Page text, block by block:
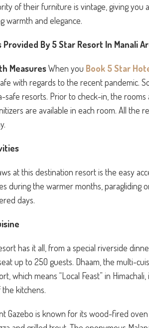
of their furniture is vintage, giving you
warmth and elegance.
Provided By 5 Star Resort In Manali
MeasuresWhen you Book 5 Star
with regards to the recent pandemic.
safe resorts. Prior to check-in, the
are available in each room. All the
at this destination resort is the easy
during the warmer months, paragliding
days.
has it all, from a special riverside
up to 250 guests. Dhaam, the multi-
which means “Local Feast” in
kitchens.
Gazebo is known for its wood-fired